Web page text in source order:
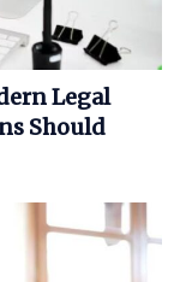
Legal
Should